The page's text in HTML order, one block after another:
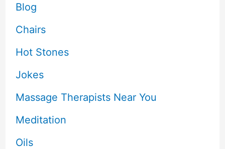
Blog
Chairs
Hot Stones
Jokes
Massage Therapists Near You
Meditation
Oils